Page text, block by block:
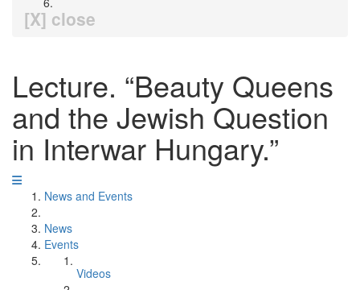
[X] close
Lecture. “Beauty Queens
and the Jewish Question
in Interwar Hungary.”
News and Events
News
Events
Videos